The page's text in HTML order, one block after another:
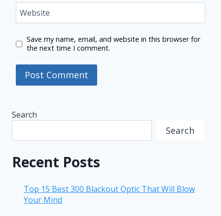
Website
Save my name, email, and website in this browser for
the next time I comment.
Search
Search
Recent Posts
Top 15 Best 300 Blackout Optic That Will Blow
Your Mind